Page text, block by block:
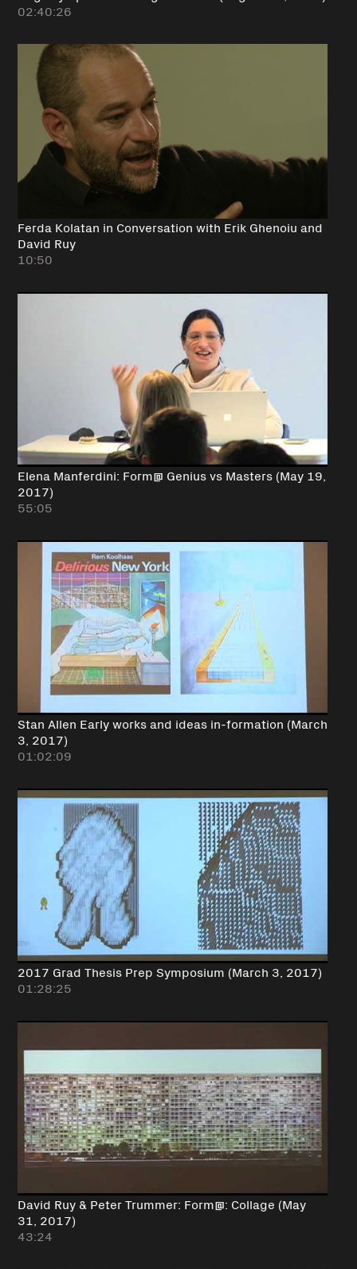
02:40:26
Ferda Kolatan in Conversation with Erik Ghenoiu and
David Ruy
10:50
Elena Manferdini: Form@ Genius vs Masters (May 19,
2017)
55:05
Stan Allen Early works and ideas in-formation (March
3, 2017)
01:02:09
2017 Grad Thesis Prep Symposium (March 3, 2017)
01:28:25
David Ruy & Peter Trummer: Form@: Collage (May
31, 2017)
43:24